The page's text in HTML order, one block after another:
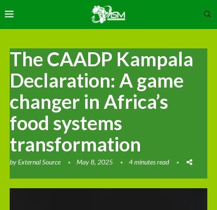
The CAADP Kampala
Declaration: A game
changer in Africa’s
food systems
transformation
byExternal Source May 8, 2025 4 minutes read